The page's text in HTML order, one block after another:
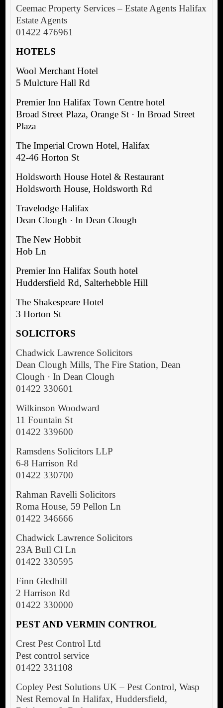
Ceemac Property Services – Estate Agents Halifax
Estate Agents
01422 476961
HOTELS
Wool Merchant Hotel
5 Mulcture Hall Rd
Premier Inn Halifax Town Centre hotel
Broad Street Plaza, Orange St · In Broad Street
Plaza
The Imperial Crown Hotel, Halifax
42-46 Horton St
Holdsworth House Hotel & Restaurant
Holdsworth House, Holdsworth Rd
Travelodge Halifax
Dean Clough · In Dean Clough
The New Hobbit
Hob Ln
Premier Inn Halifax South hotel
Huddersfield Rd, Salterhebble Hill
The Shakespeare Hotel
3 Horton St
SOLICITORS
Chadwick Lawrence Solicitors
Dean Clough Mills, The Fire Station, Dean
Clough · In Dean Clough
01422 330601
Wilkinson Woodward
11 Fountain St
01422 339600
Ramsdens Solicitors LLP
6-8 Harrison Rd
01422 330700
Rahman Ravelli Solicitors
Roma House, 59 Pellon Ln
01422 346666
Chadwick Lawrence Solicitors
23A Bull Cl Ln
01422 330595
Finn Gledhill
2 Harrison Rd
01422 330000
PEST AND VERMIN CONTROL
Crest Pest Control Ltd
Pest control service
01422 331108
Copley Pest Solutions UK – Pest Control, Wasp
Nest Removal In Halifax, Huddersfield,